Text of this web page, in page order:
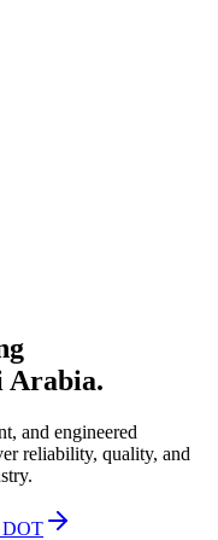
Arabia.
and engineered
reliability, quality, and
DOT